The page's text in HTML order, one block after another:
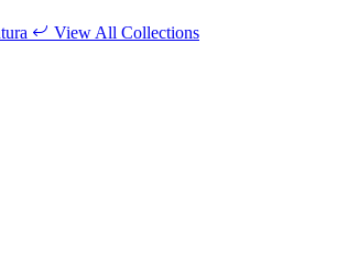
View All Collections